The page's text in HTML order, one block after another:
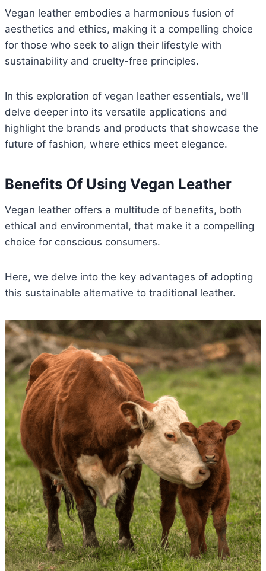
Vegan leather embodies a harmonious fusion of
aesthetics and ethics, making it a compelling choice
for those who seek to align their lifestyle with
sustainability and cruelty-free principles.
In this exploration of vegan leather essentials, we'll
delve deeper into its versatile applications and
highlight the brands and products that showcase the
future of fashion, where ethics meet elegance.
Benefits Of Using Vegan Leather
Vegan leather offers a multitude of benefits, both
ethical and environmental, that make it a compelling
choice for conscious consumers.
Here, we delve into the key advantages of adopting
this sustainable alternative to traditional leather.